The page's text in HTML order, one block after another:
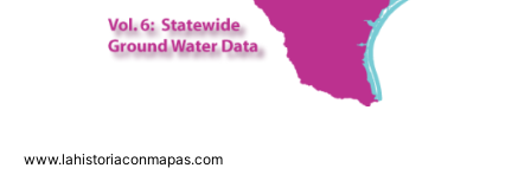
www.lahistoriaconmapas.com